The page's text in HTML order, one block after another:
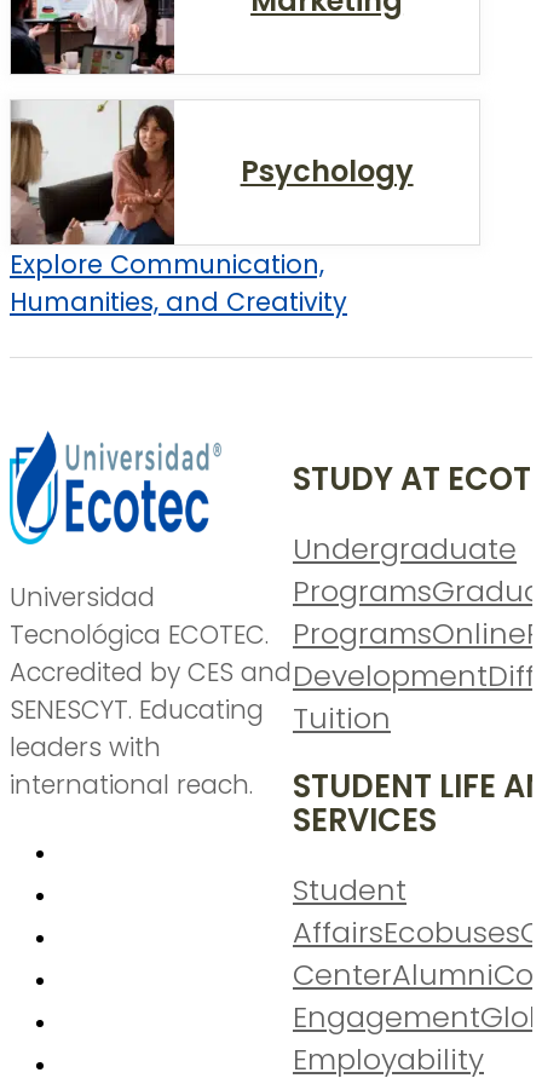
Psychology
Explore Communication,
Humanities, and Creativity
Universidad
Tecnológica ECOTEC.
Accredited by CES and
SENESCYT. Educating
leaders with
international reach.
STUDY AT
Undergraduate
Programs
ProgramsOnline
Development
Tuition
STUDENT LIFE
SERVICES
Student
AffairsEcobuses
CenterAlumni
Engagement
Employability